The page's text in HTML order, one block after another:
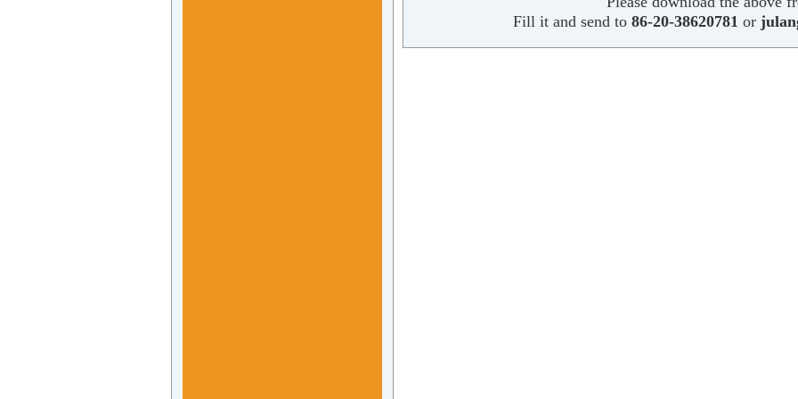
Fill it and send to 86-20-38620781 or